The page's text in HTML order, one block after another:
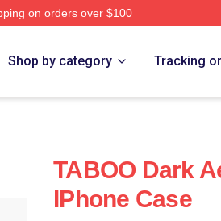
on orders over $100
Shop by category Tracking
TABOO Dark
IPhone Case